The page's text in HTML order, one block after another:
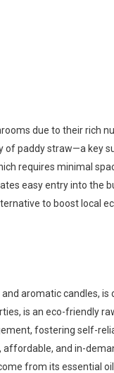
due to their rich
of paddy straw—a key
requires minimal
easy entry into the
to boost local
aromatic candles, is
is an eco-friendly
fostering self-
and in-
from its essential